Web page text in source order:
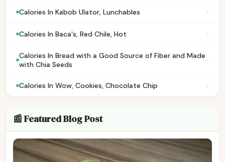
Calories In Kabob Ulator, Lunchables ›
Calories In Baca's, Red Chile, Hot ›
Calories In Bread with a Good Source of Fiber and Made
with Chia Seeds
›
Calories In Wow, Cookies, Chocolate Chip ›
📰 Featured Blog Post